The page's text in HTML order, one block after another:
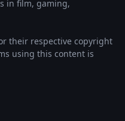
in film, gaming,
their respective copyright
using this content is